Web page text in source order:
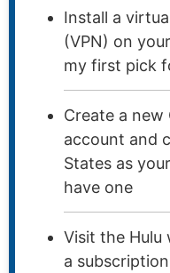
Install a
(VPN) on
my first pick
Create a new
account and
States as
have one
Visit the Hulu
a